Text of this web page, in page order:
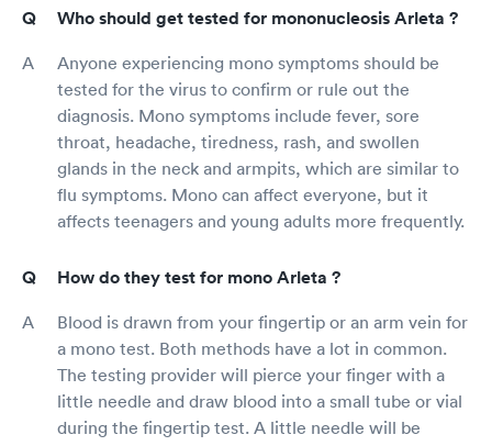
Who should get tested for mononucleosis Arleta ?
Anyone experiencing mono symptoms should be
tested for the virus to confirm or rule out the
diagnosis. Mono symptoms include fever, sore
throat, headache, tiredness, rash, and swollen
glands in the neck and armpits, which are similar to
flu symptoms. Mono can affect everyone, but it
affects teenagers and young adults more frequently.
How do they test for mono Arleta ?
Blood is drawn from your fingertip or an arm vein for
a mono test. Both methods have a lot in common.
The testing provider will pierce your finger with a
little needle and draw blood into a small tube or vial
during the fingertip test. A little needle will be